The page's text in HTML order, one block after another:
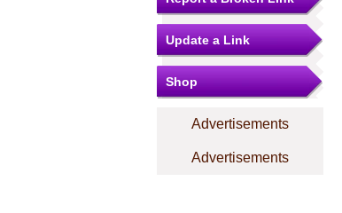
Update a Link
Shop
Advertisements
Advertisements